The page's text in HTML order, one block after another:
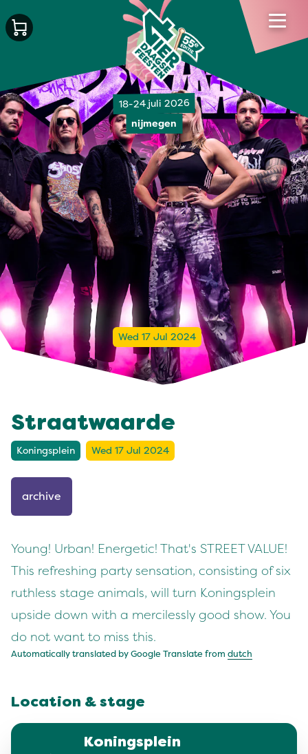
18-24 juli 2026
nijmegen
Wed 17 Jul 2024
Straatwaarde
Koningsplein Wed 17 Jul 2024
archive
Young! Urban! Energetic! That's STREET VALUE!
This refreshing party sensation, consisting of six
ruthless stage animals, will turn Koningsplein
upside down with a mercilessly good show. You
do not want to miss this.
Automatically translated by Google Translate from dutch
Location & stage
Koningsplein